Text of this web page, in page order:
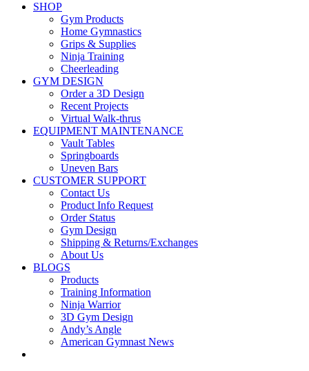
SHOP
Gym Products
Home Gymnastics
Grips & Supplies
Ninja Training
Cheerleading
GYM DESIGN
Order a 3D Design
Recent Projects
Virtual Walk-thrus
EQUIPMENT MAINTENANCE
Vault Tables
Springboards
Uneven Bars
CUSTOMER SUPPORT
Contact Us
Product Info Request
Order Status
Gym Design
Shipping & Returns/Exchanges
About Us
BLOGS
Products
Training Information
Ninja Warrior
3D Gym Design
Andy’s Angle
American Gymnast News